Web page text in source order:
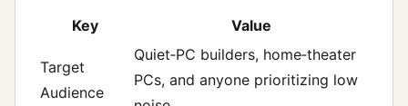
Key Value
Target
Audience
Quiet‑PC builders, home‑theater
PCs, and anyone prioritizing low